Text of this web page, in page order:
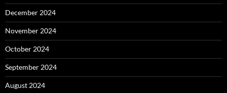
December 2024
November 2024
October 2024
September 2024
August 2024